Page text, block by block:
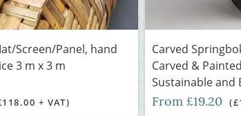
Screen/Panel, hand
3 m x 3 m
+ VAT)
Carved
Carved &
Sustainable and
From £19.20